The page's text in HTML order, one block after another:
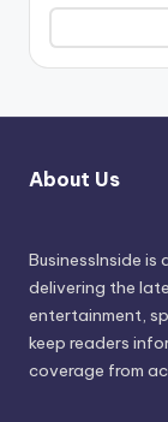
About Us
BusinessInside is
delivering the
entertainment,
keep readers
coverage from